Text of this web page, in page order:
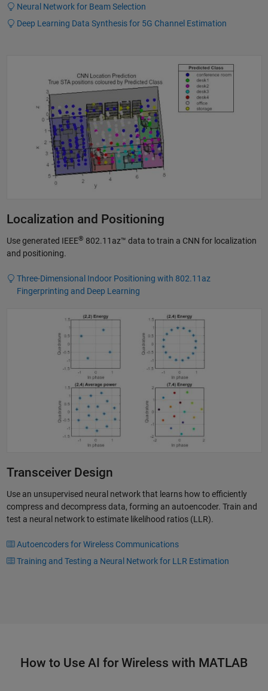
Neural Network for Beam Selection
Deep Learning Data Synthesis for 5G Channel Estimation
Localization and Positioning
Use generated IEEE® 802.11az™ data to train a CNN for localization
and positioning.
Three-Dimensional Indoor Positioning with 802.11az
Fingerprinting and Deep Learning
Transceiver Design
Use an unsupervised neural network that learns how to efficiently
compress and decompress data, forming an autoencoder. Train and
test a neural network to estimate likelihood ratios (LLR).
Autoencoders for Wireless Communications
Training and Testing a Neural Network for LLR Estimation
How to Use AI for Wireless with MATLAB